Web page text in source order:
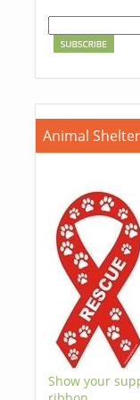
Animal
Show your